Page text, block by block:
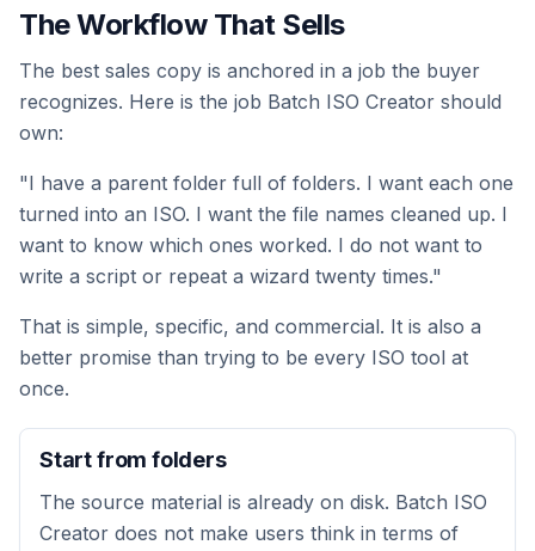
The Workflow That Sells
The best sales copy is anchored in a job the buyer
recognizes. Here is the job Batch ISO Creator should
own:
"I have a parent folder full of folders. I want each one
turned into an ISO. I want the file names cleaned up. I
want to know which ones worked. I do not want to
write a script or repeat a wizard twenty times."
That is simple, specific, and commercial. It is also a
better promise than trying to be every ISO tool at
once.
Start from folders
The source material is already on disk. Batch ISO
Creator does not make users think in terms of